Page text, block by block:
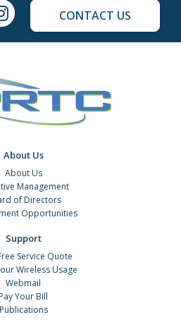
CONTACT US
About Us
About Us
Management
of Directors
Opportunities
Support
Service Quote
Wireless Usage
Webmail
Pay Your Bill
Publications